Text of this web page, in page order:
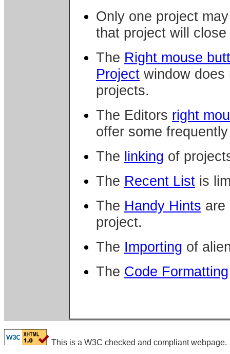
Only one project
that project will
The Right mouse
Project window does
projects.
The Editors right
offer some
The linking of
The Recent List is
The Handy Hints are
project.
The Importing of
The Code Formatting
This is a W3C checked and compliant webpage.